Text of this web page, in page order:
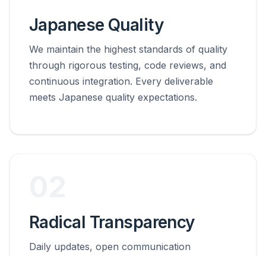
Japanese Quality
We maintain the highest standards of quality
through rigorous testing, code reviews, and
continuous integration. Every deliverable
meets Japanese quality expectations.
Radical Transparency
Daily updates, open communication